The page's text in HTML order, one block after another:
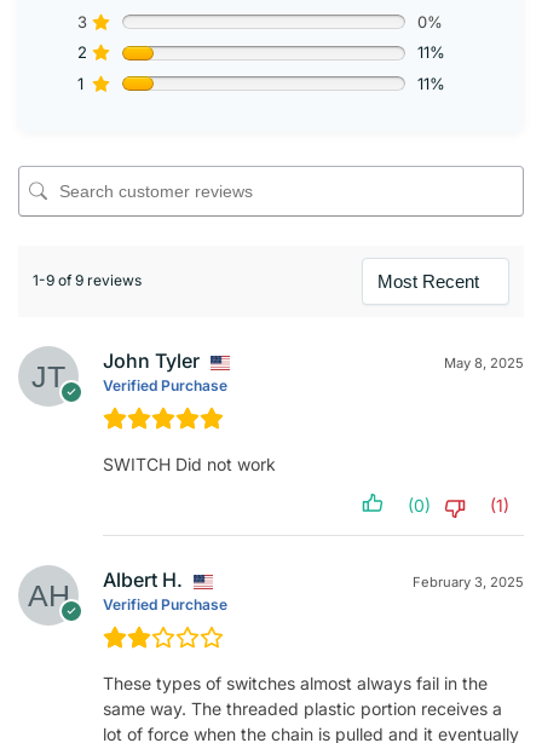
3
0%
2
11%
1
11%
1-9 of 9 reviews
John Tyler
Verified Purchase
May 8, 2025
SWITCH Did not work
(0) (1)
Albert H.
Verified Purchase
February 3, 2025
These types of switches almost always fail in the
same way. The threaded plastic portion receives a
lot of force when the chain is pulled and it eventually